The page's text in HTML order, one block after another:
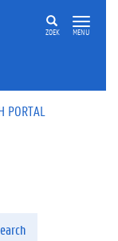
ZOEK MENU
PORTAL